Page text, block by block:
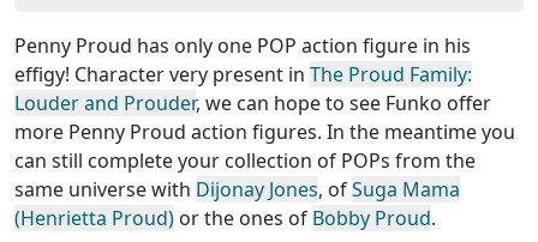
Penny Proud has only one POP action figure in his
effigy! Character very present in The Proud Family:
Louder and Prouder, we can hope to see Funko offer
more Penny Proud action figures. In the meantime you
can still complete your collection of POPs from the
same universe with Dijonay Jones, ofSuga Mama
(Henrietta Proud) or the ones of Bobby Proud.